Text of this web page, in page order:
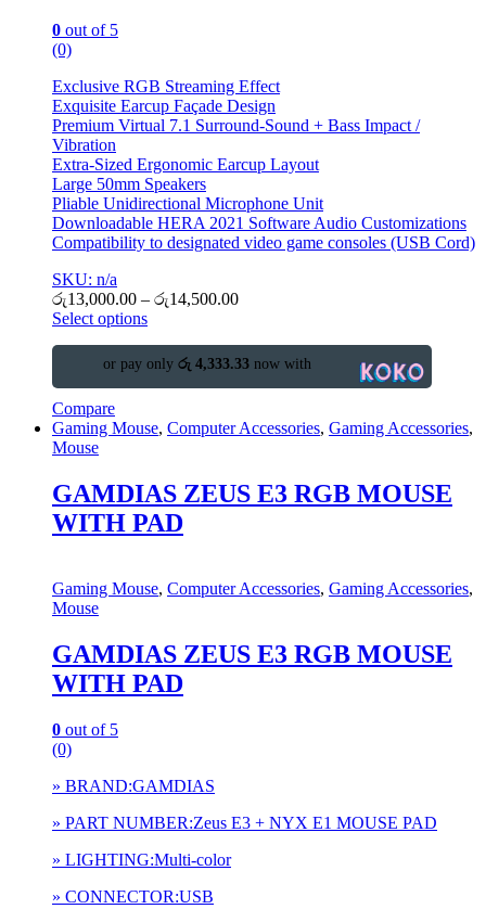
0 out of 5
(0)
Exclusive RGB Streaming Effect
Exquisite Earcup Façade Design
Premium Virtual 7.1 Surround-Sound + Bass Impact /
Vibration
Extra-Sized Ergonomic Earcup Layout
Large 50mm Speakers
Pliable Unidirectional Microphone Unit
Downloadable HERA 2021 Software Audio Customizations
Compatibility to designated video game consoles (USB Cord)
SKU: n/a
රු13,000.00 – රු14,500.00
Select options
or pay only රු 4,333.33 now with
Compare
Gaming Mouse, Computer Accessories, Gaming Accessories,
Mouse
GAMDIAS ZEUS E3 RGB MOUSE
WITH PAD
Gaming Mouse, Computer Accessories, Gaming Accessories,
Mouse
GAMDIAS ZEUS E3 RGB MOUSE
WITH PAD
0 out of 5
(0)
» BRAND:GAMDIAS
» PART NUMBER:Zeus E3 + NYX E1 MOUSE PAD
» LIGHTING:Multi-color
» CONNECTOR:USB